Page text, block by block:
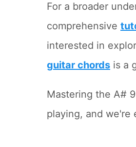
For a broader
comprehensive
interested in
guitar chords is a
Mastering the A#
playing, and we're